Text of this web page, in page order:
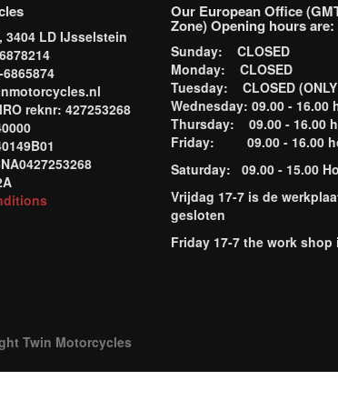
3404 LD IJsselstein
reknr: 427253268
Our European Office
Zone) Opening hours are:
Sunday: CLOSED
Monday: CLOSED
Tuesday: CLOSED
Wednesday: 09.00 - 16.00
Thursday: 09.00 - 16.00
Friday: 09.00 - 16.00
Saturday: 09.00 - 15.00
Vrijdag 17-7 is de
gesloten
Friday 17-7 the work shop
Twin Motorcycles